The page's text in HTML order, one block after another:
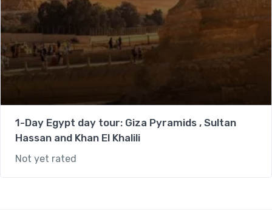
1-Day Egypt day tour: Giza Pyramids , Sultan
Hassan and Khan El Khalili
Not yet rated